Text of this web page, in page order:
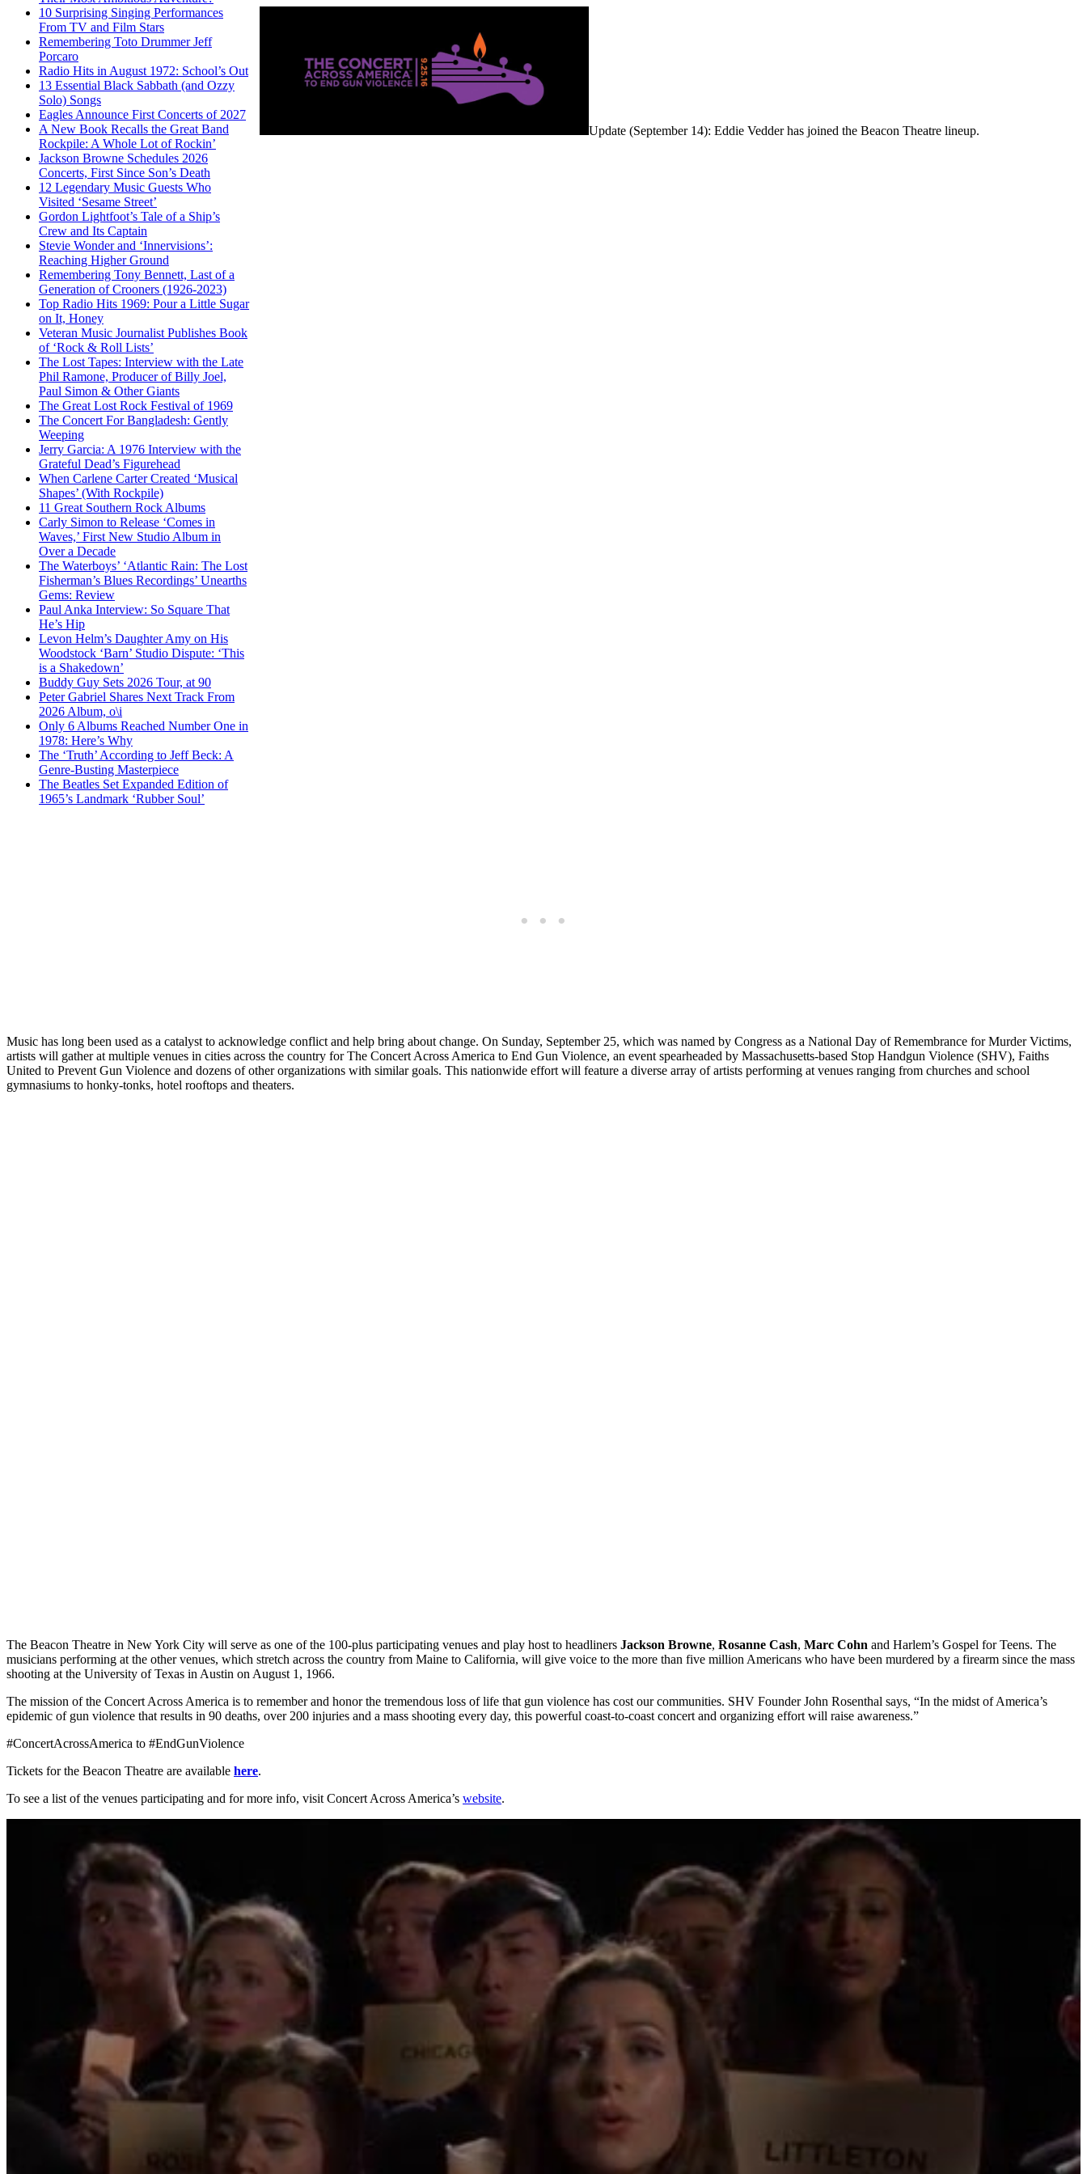
10 Surprising Singing Performances
From TV and Film Stars
Remembering Toto Drummer Jeff
Porcaro
Radio Hits in August 1972: School’s Out
13 Essential Black Sabbath (and Ozzy
Solo) Songs
Eagles Announce First Concerts of 2027
A New Book Recalls the Great Band
Rockpile: A Whole Lot of Rockin’
Jackson Browne Schedules 2026
Concerts, First Since Son’s Death
12 Legendary Music Guests Who
Visited ‘Sesame Street’
Gordon Lightfoot’s Tale of a Ship’s
Crew and Its Captain
Stevie Wonder and ‘Innervisions’:
Reaching Higher Ground
Remembering Tony Bennett, Last of a
Generation of Crooners (1926-2023)
Top Radio Hits 1969: Pour a Little Sugar
on It, Honey
Veteran Music Journalist Publishes Book
of ‘Rock & Roll Lists’
The Lost Tapes: Interview with the Late
Phil Ramone, Producer of Billy Joel,
Paul Simon & Other Giants
The Great Lost Rock Festival of 1969
The Concert For Bangladesh: Gently
Weeping
Jerry Garcia: A 1976 Interview with the
Grateful Dead’s Figurehead
When Carlene Carter Created ‘Musical
Shapes’ (With Rockpile)
11 Great Southern Rock Albums
Carly Simon to Release ‘Comes in
Waves,’ First New Studio Album in
Over a Decade
The Waterboys’ ‘Atlantic Rain: The Lost
Fisherman’s Blues Recordings’ Unearths
Gems: Review
Paul Anka Interview: So Square That
He’s Hip
Levon Helm’s Daughter Amy on His
Woodstock ‘Barn’ Studio Dispute: ‘This
is a Shakedown’
Buddy Guy Sets 2026 Tour, at 90
Peter Gabriel Shares Next Track From
2026 Album, o\i
Only 6 Albums Reached Number One in
1978: Here’s Why
The ‘Truth’ According to Jeff Beck: A
Genre-Busting Masterpiece
The Beatles Set Expanded Edition of
1965’s Landmark ‘Rubber Soul’
Update (September 14): Eddie Vedder has joined the Beacon Theatre lineup.
Music has long been used as a catalyst to acknowledge conflict and help bring about change. On Sunday, September 25, which was named by Congress as a National Day of Remembrance for Murder Victims,
artists will gather at multiple venues in cities across the country for The Concert Across America to End Gun Violence, an event spearheaded by Massachusetts-based Stop Handgun Violence (SHV), Faiths
United to Prevent Gun Violence and dozens of other organizations with similar goals. This nationwide effort will feature a diverse array of artists performing at venues ranging from churches and school
gymnasiums to honky-tonks, hotel rooftops and theaters.
The Beacon Theatre in New York City will serve as one of the 100-plus participating venues and play host to headliners Jackson Browne, Rosanne Cash, Marc Cohn and Harlem’s Gospel for Teens. The
musicians performing at the other venues, which stretch across the country from Maine to California, will give voice to the more than five million Americans who have been murdered by a firearm since the mass
shooting at the University of Texas in Austin on August 1, 1966.
The mission of the Concert Across America is to remember and honor the tremendous loss of life that gun violence has cost our communities. SHV Founder John Rosenthal says, “In the midst of America’s
epidemic of gun violence that results in 90 deaths, over 200 injuries and a mass shooting every day, this powerful coast-to-coast concert and organizing effort will raise awareness.”
#ConcertAcrossAmerica to #EndGunViolence
Tickets for the Beacon Theatre are available here.
To see a list of the venues participating and for more info, visit Concert Across America’s website.